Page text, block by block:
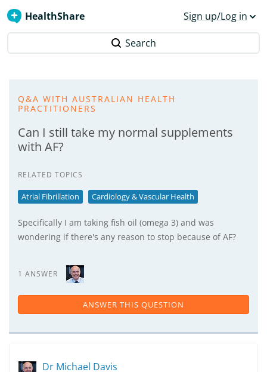
HealthShare Sign up/Log in
Search
Q&A WITH AUSTRALIAN HEALTH
PRACTITIONERS
Can I still take my normal supplements
with AF?
RELATED TOPICS
Atrial Fibrillation Cardiology & Vascular Health
Specifically I am taking fish oil (omega 3) and was
wondering if there's any reason to stop because of AF?
1 ANSWER
ANSWER THIS QUESTION
Dr Michael Davis